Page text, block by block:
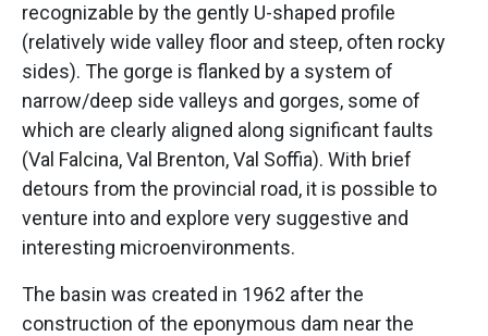
recognizable by the gently U-shaped profile
(relatively wide valley floor and steep, often rocky
sides). The gorge is flanked by a system of
narrow/deep side valleys and gorges, some of
which are clearly aligned along significant faults
(Val Falcina, Val Brenton, Val Soffia). With brief
detours from the provincial road, it is possible to
venture into and explore very suggestive and
interesting microenvironments.
The basin was created in 1962 after the
construction of the eponymous dam near the